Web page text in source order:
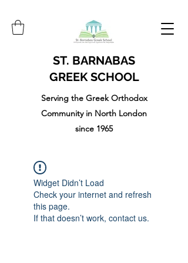
ST. BARNABAS
GREEK SCHOOL
Serving the Greek Orthodox
Community in North London
since 1965
Widget Didn’t Load
Check your internet and refresh
this page.
If that doesn’t work, contact us.